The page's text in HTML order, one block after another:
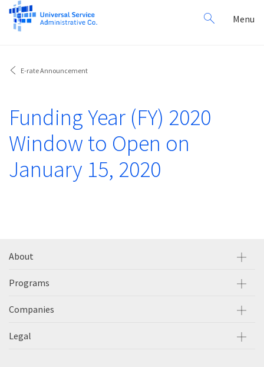
Search
for:
Menu
E-rate Announcement
Funding Year (FY) 2020
Window to Open on
January 15, 2020
About
Programs
Companies
Legal